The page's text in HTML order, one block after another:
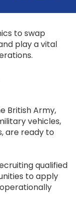
to swap
play a vital
British Army,
vehicles,
are ready to
qualified
to apply